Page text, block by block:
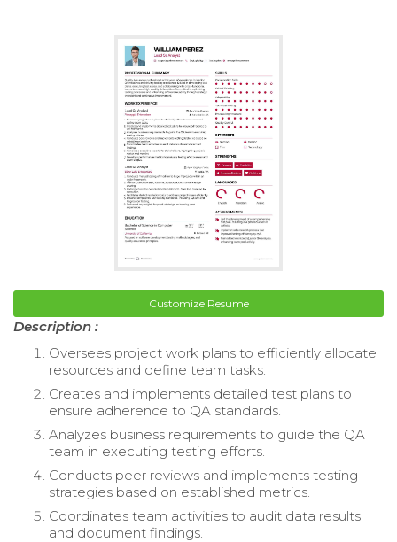
Customize Resume
Description :
Oversees project work plans to efficiently allocate
resources and define team tasks.
Creates and implements detailed test plans to
ensure adherence to QA standards.
Analyzes business requirements to guide the QA
team in executing testing efforts.
Conducts peer reviews and implements testing
strategies based on established metrics.
Coordinates team activities to audit data results
and document findings.